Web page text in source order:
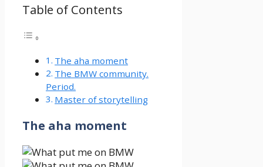
Table of Contents
The aha moment
The BMW community.
Period.
Master of storytelling
The aha moment